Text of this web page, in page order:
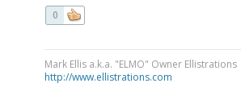
0
Mark Ellis a.k.a. "ELMO" Owner Ellistrations
http://www.ellistrations.com